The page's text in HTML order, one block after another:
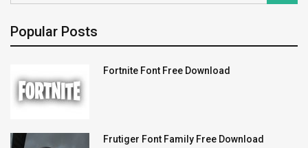
Popular Posts
Fortnite Font Free Download
Frutiger Font Family Free Download